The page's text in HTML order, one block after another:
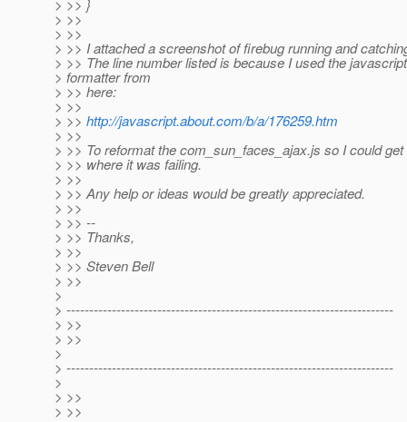
> >> }
> >>
> >>
> >> I attached a screenshot of firebug running and
> >> The line number listed is because I used the javascript
> formatter from
> >> here:
> >>
> >> http://javascript.about.com/b/a/176259.htm
> >>
> >> To reformat the com_sun_faces_ajax.js so I could
> >> where it was failing.
> >>
> >> Any help or ideas would be greatly appreciated.
> >>
> >> --
> >> Thanks,
> >>
> >> Steven Bell
> >>
>
> ------------------------------------------------------------------------
> >>
> >>
>
> ------------------------------------------------------------------------
>
> >>
> >>